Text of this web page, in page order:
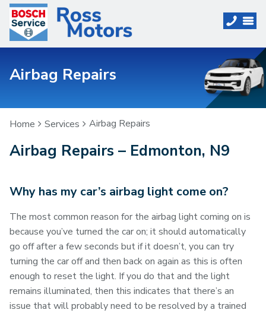
Airbag Repairs
Home Services Airbag Repairs
Airbag Repairs – Edmonton, N9
Why has my car’s airbag light come on?
The most common reason for the airbag light coming on is
because you’ve turned the car on; it should automatically
go off after a few seconds but if it doesn’t, you can try
turning the car off and then back on again as this is often
enough to reset the light. If you do that and the light
remains illuminated, then this indicates that there’s an
issue that will probably need to be resolved by a trained